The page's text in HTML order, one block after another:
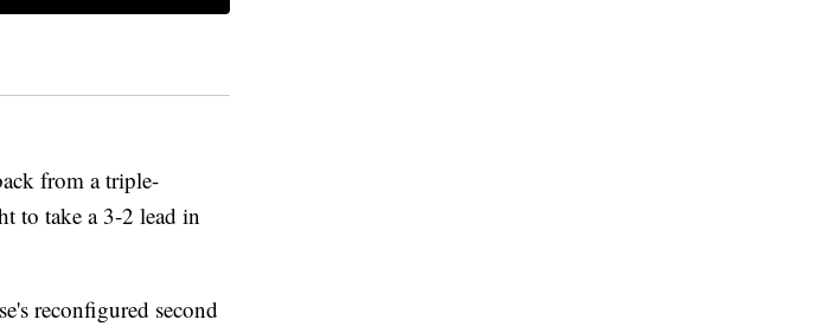
from a triple-
to take a 3-2 lead in
reconfigured second